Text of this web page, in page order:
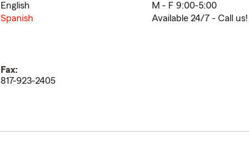
English
Spanish
M - F 9:00-5:00
Available 24/7 - Call us!
Fax:
817-923-2405